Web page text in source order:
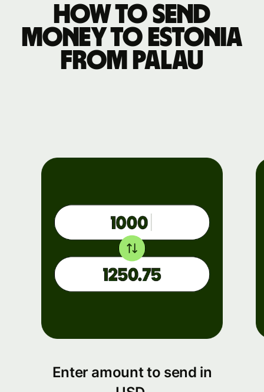
How to send
money to Estonia
from Palau
Enter amount to send in